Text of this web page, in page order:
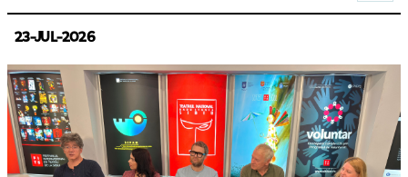
23-JUL-2026